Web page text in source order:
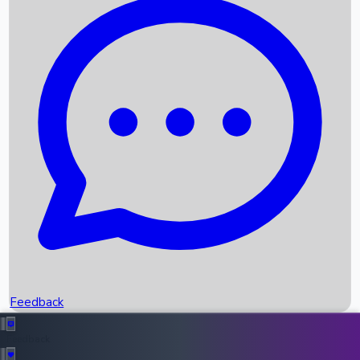
Recent News
Box Office Records
Upcoming Movies
Recent OTT Movies
Feedback